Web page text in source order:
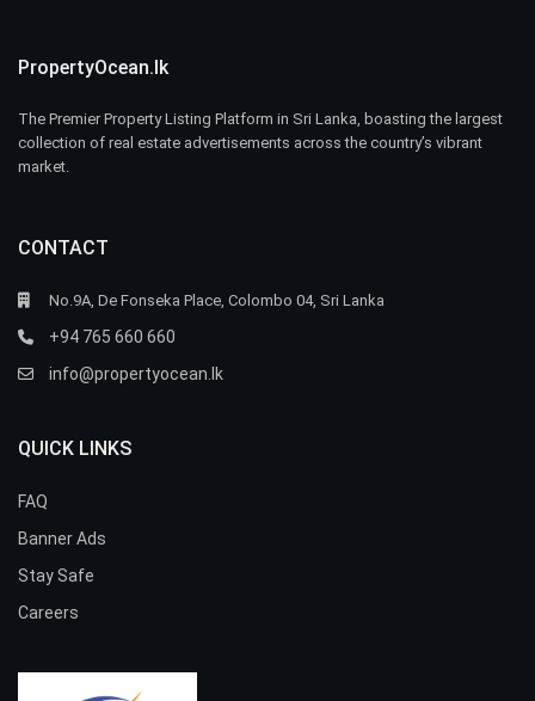
PropertyOcean.lk
The Premier Property Listing Platform in Sri Lanka, boasting the largest
collection of real estate advertisements across the country’s vibrant
market.
CONTACT
No.9A, De Fonseka Place, Colombo 04, Sri Lanka
+94 765 660 660
info@propertyocean.lk
QUICK LINKS
FAQ
Banner Ads
Stay Safe
Careers